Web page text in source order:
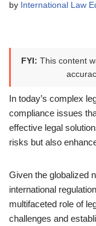
by International Law
FYI: This content
In today’s complex
compliance issues
effective legal
risks but also
Given the globalized
international
multifaceted role of
challenges and